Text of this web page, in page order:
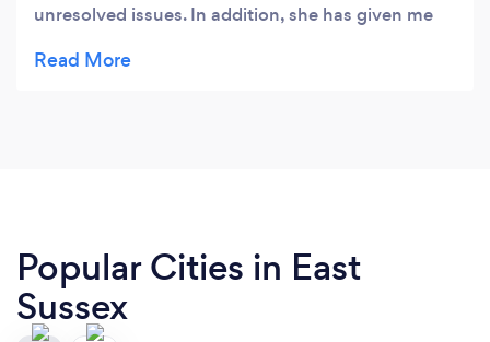
unresolved issues. In addition, she has given me
myself. Her calming and approachable attitude
Popular Cities in East
Sussex